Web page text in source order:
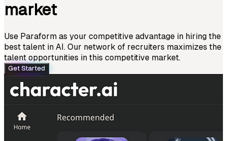
market
Use Paraform as your competitive advantage in hiring the
best talent in AI. Our network of recruiters maximizes the
talent opportunities in this competitive market.
Get Started